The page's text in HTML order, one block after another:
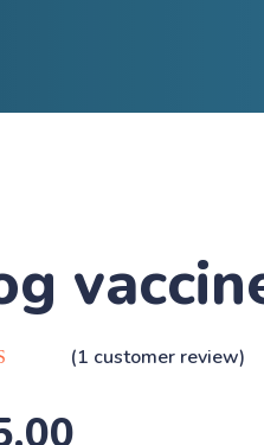
rating
(1 customer review)